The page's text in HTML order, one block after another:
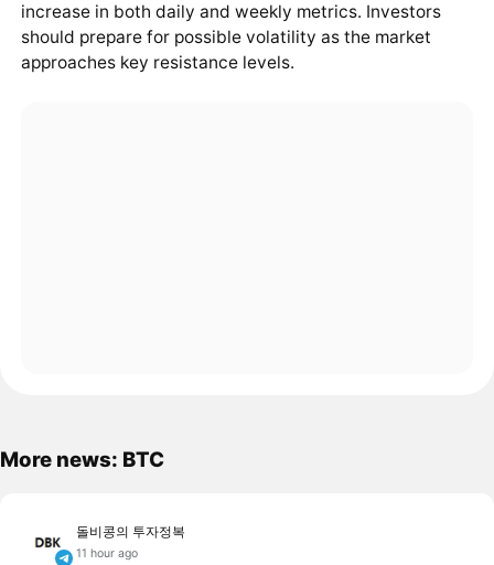
increase in both daily and weekly metrics. Investors
should prepare for possible volatility as the market
approaches key resistance levels.
More news: BTC
돌비콩의 투자정복
11 hour ago